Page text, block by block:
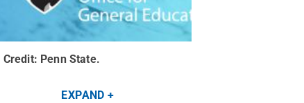
Credit: Penn State.
EXPAND